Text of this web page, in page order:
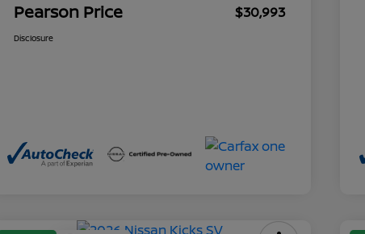
Pearson Price $30,993
Disclosure